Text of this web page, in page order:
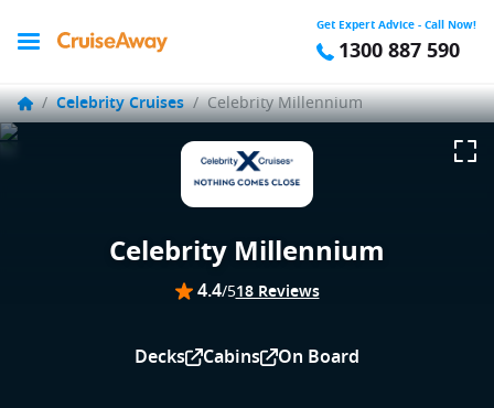
Get Expert Advice - Call Now!
1300 887 590
/ Celebrity Cruises / Celebrity Millennium
Celebrity Millennium
4.4/518 Reviews
Decks Cabins On Board